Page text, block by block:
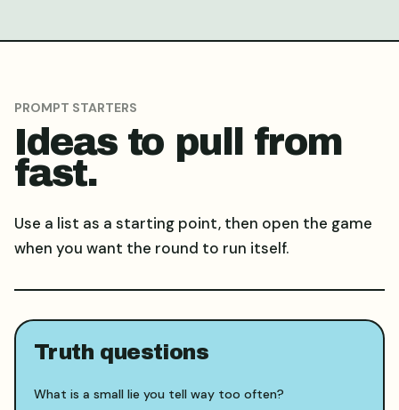
PROMPT STARTERS
Ideas to pull from
fast.
Use a list as a starting point, then open the game
when you want the round to run itself.
Truth questions
What is a small lie you tell way too often?